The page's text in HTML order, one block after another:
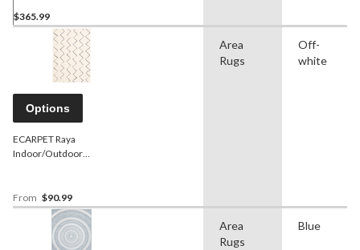
$365.99
Options
ECARPET Raya
Indoor/Outdoor
From $90.99
Area
Rugs
Off-
white
Area
Rugs
Blue